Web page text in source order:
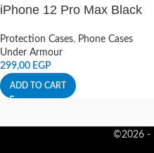
iPhone 12 Pro Max Black
Protection Cases, Phone Cases
Under Armour
299,00 EGP
ADD TO CART
©2026 -